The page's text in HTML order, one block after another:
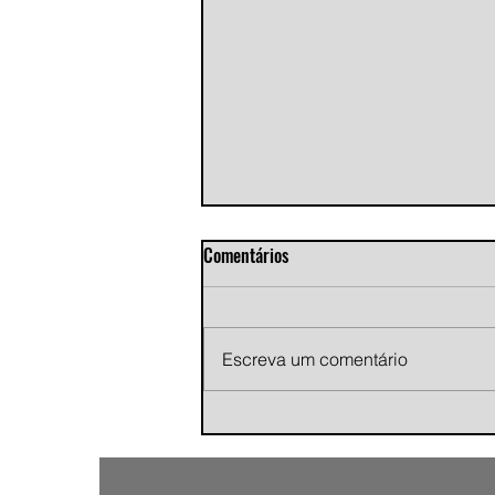
cinematic indie rock single
Comentários
Escreva um comentário